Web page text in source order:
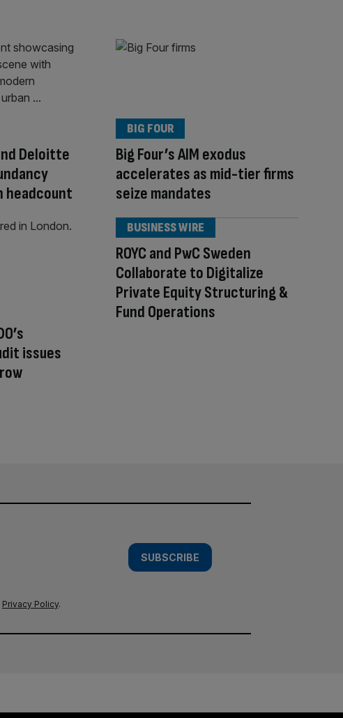
Deloitte
headcount
Big Four’s AIM exodus
accelerates as mid-tier firms
seize mandates
BIG FOUR
issues
ROYC and PwC Sweden
Collaborate to Digitalize
Private Equity Structuring &
Fund Operations
BUSINESS WIRE
SUBSCRIBE
Privacy Policy.